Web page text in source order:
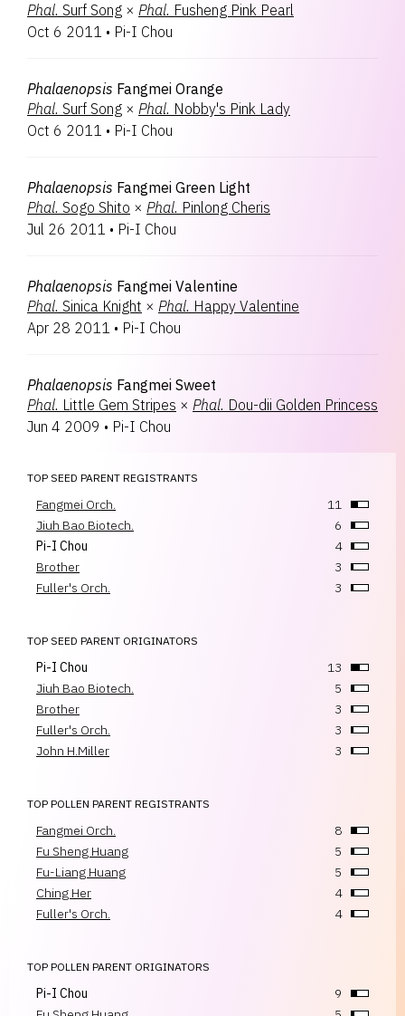
Phal. Surf Song × Phal. Fusheng Pink Pearl
Oct 6 2011 • Pi-I Chou
Phalaenopsis Fangmei Orange
Phal. Surf Song × Phal. Nobby's Pink Lady
Oct 6 2011 • Pi-I Chou
Phalaenopsis Fangmei Green Light
Phal. Sogo Shito × Phal. Pinlong Cheris
Jul 26 2011 • Pi-I Chou
Phalaenopsis Fangmei Valentine
Phal. Sinica Knight × Phal. Happy Valentine
Apr 28 2011 • Pi-I Chou
Phalaenopsis Fangmei Sweet
Phal. Little Gem Stripes × Phal. Dou-dii Golden Princess
Jun 4 2009 • Pi-I Chou
TOP SEED PARENT REGISTRANTS
Fangmei Orch.
11
Jiuh Bao Biotech.
6
Pi-I Chou
4
Brother
3
Fuller's Orch.
3
TOP SEED PARENT ORIGINATORS
Pi-I Chou
13
Jiuh Bao Biotech.
5
Brother
3
Fuller's Orch.
3
John H.Miller
3
TOP POLLEN PARENT REGISTRANTS
Fangmei Orch.
8
Fu Sheng Huang
5
Fu-Liang Huang
5
Ching Her
4
Fuller's Orch.
4
TOP POLLEN PARENT ORIGINATORS
Pi-I Chou
9